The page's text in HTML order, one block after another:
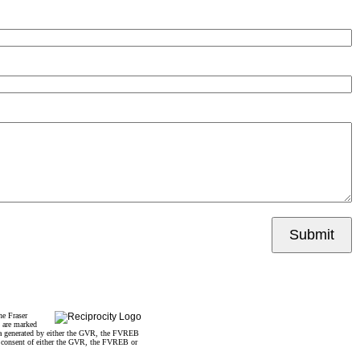
Submit
Fraser
marked
by either the GVR, the FVREB
of either the GVR, the FVREB or